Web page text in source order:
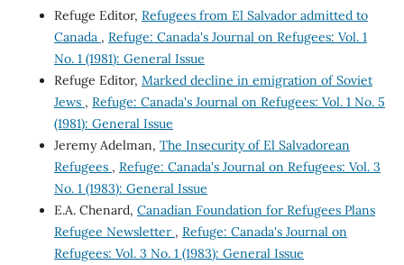
Refuge Editor, Refugees from El Salvador admitted to
Canada , Refuge: Canada's Journal on Refugees: Vol. 1
No. 1 (1981): General Issue
Refuge Editor, Marked decline in emigration of Soviet
Jews , Refuge: Canada's Journal on Refugees: Vol. 1 No. 5
(1981): General Issue
Jeremy Adelman, The Insecurity of El Salvadorean
Refugees , Refuge: Canada's Journal on Refugees: Vol. 3
No. 1 (1983): General Issue
E.A. Chenard, Canadian Foundation for Refugees Plans
Refugee Newsletter , Refuge: Canada's Journal on
Refugees: Vol. 3 No. 1 (1983): General Issue